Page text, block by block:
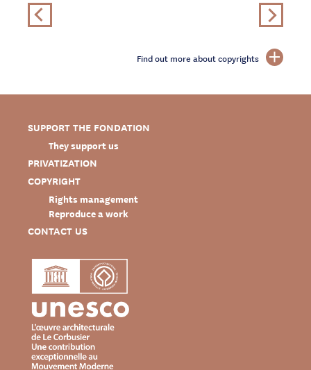
Find out more about copyrights
SUPPORT THE FONDATION
They support us
PRIVATIZATION
COPYRIGHT
Rights management
Reproduce a work
CONTACT US